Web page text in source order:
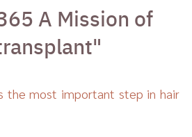
A Mission of
the most important step in hair